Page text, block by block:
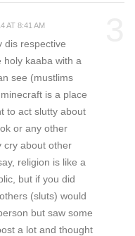
AT 8:41 AM
dis respective
holy kaaba with a
see (mustlims
is a place
to act slutty about
or any other
cry about other
religion is like a
but if you did
(sluts) would
but saw some
a lot and thought